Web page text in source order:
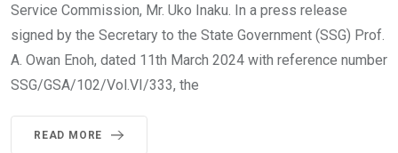
Service Commission, Mr. Uko Inaku. In a press release
signed by the Secretary to the State Government (SSG) Prof.
A. Owan Enoh, dated 11th March 2024 with reference number
SSG/GSA/102/Vol.VI/333, the
READ MORE